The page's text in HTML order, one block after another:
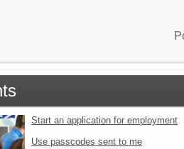
Start an application for employment
Use passcodes sent to me